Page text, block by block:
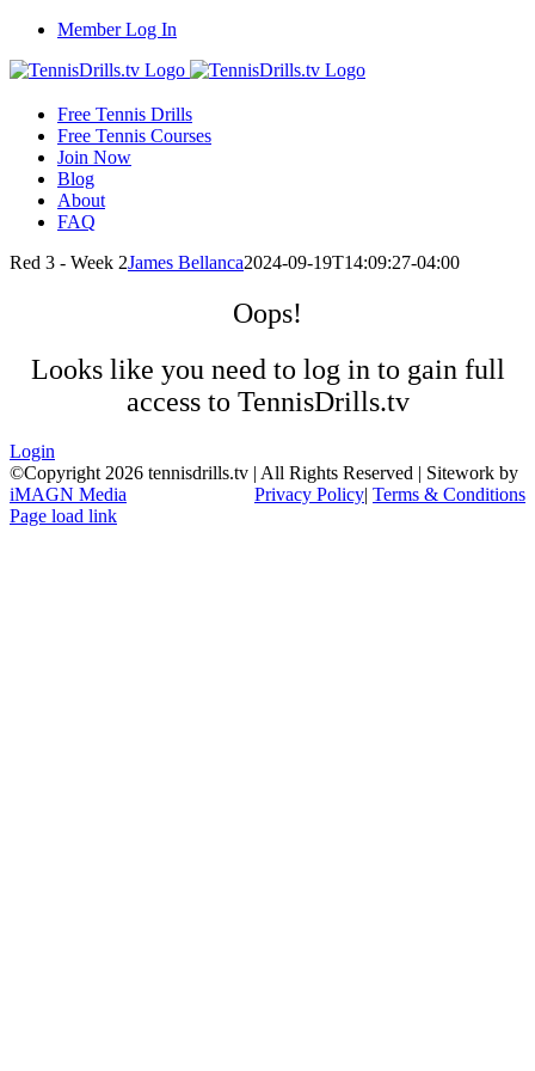
Skip
content
Member Log In
Free Tennis Drills
Free Tennis Courses
Join Now
Blog
About
FAQ
Red 3 - Week 2James Bellanca2024-09-19T14:09:27-04:00
Oops!
Looks like you need to log in to gain full
access to TennisDrills.tv
Login
©Copyright2026 tennisdrills.tv | All Rights Reserved | Sitework by
iMAGN Media
Privacy Policy| Terms & Conditions
Page load link